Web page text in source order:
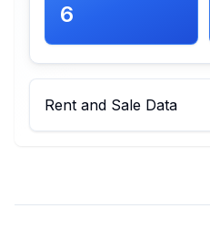
6
Rent and Sale Data